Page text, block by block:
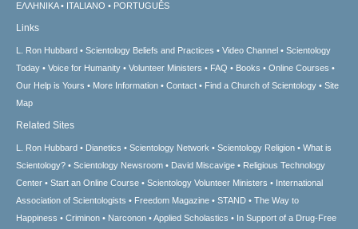
ΕΛΛΗΝΙΚA
ITALIANO PORTUGUÊS
Links
L. Ron Hubbard Scientology Beliefs and Practices Video Channel
Scientology
Today
Voice for Humanity Volunteer Ministers FAQ Books
Online Courses
Our Help is Yours
More Information Contact Find a Church of Scientology
Site
Map
Related Sites
L. Ron Hubbard Dianetics Scientology Network Scientology Religion
What is
Scientology?
Scientology Newsroom David Miscavige
Religious Technology
Center
Start an Online Course Scientology Volunteer Ministers
International
Association of Scientologists
Freedom Magazine STAND
The Way to
Happiness
Criminon Narconon Applied Scholastics In Support of a Drug-Free